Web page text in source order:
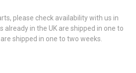
please check availability with us in
already in the UK are shipped in one to
shipped in one to two weeks.